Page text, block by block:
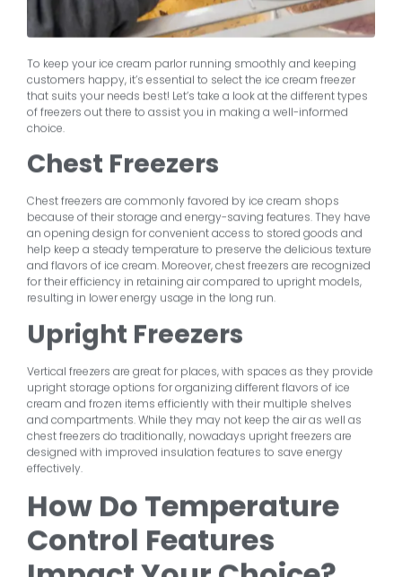
To keep your ice cream parlor running smoothly and keeping
customers happy, it’s essential to select the ice cream freezer
that suits your needs best! Let’s take a look at the different types
of freezers out there to assist you in making a well-informed
choice.
Chest Freezers
Chest freezers are commonly favored by ice cream shops
because of their storage and energy-saving features. They have
an opening design for convenient access to stored goods and
help keep a steady temperature to preserve the delicious texture
and flavors of ice cream. Moreover, chest freezers are recognized
for their efficiency in retaining air compared to upright models,
resulting in lower energy usage in the long run.
Upright Freezers
Vertical freezers are great for places, with spaces as they provide
upright storage options for organizing different flavors of ice
cream and frozen items efficiently with their multiple shelves
and compartments. While they may not keep the air as well as
chest freezers do traditionally, nowadays upright freezers are
designed with improved insulation features to save energy
effectively.
How Do Temperature
Control Features